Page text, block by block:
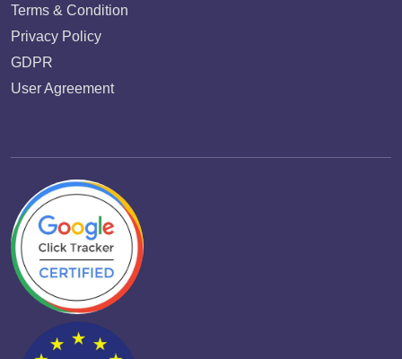
Terms & Condition
Privacy Policy
GDPR
User Agreement